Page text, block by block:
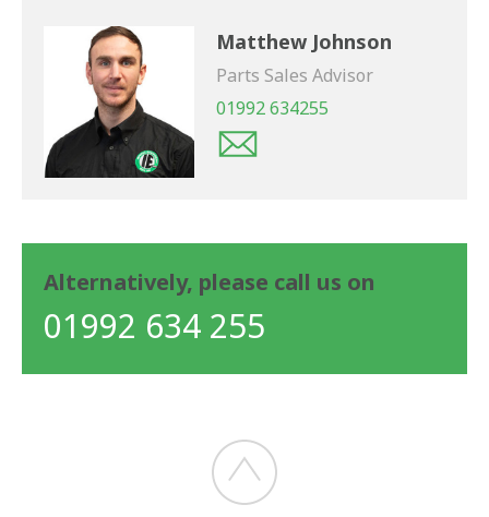
Matthew Johnson
Parts Sales Advisor
01992 634255
Alternatively, please call us on
01992 634 255